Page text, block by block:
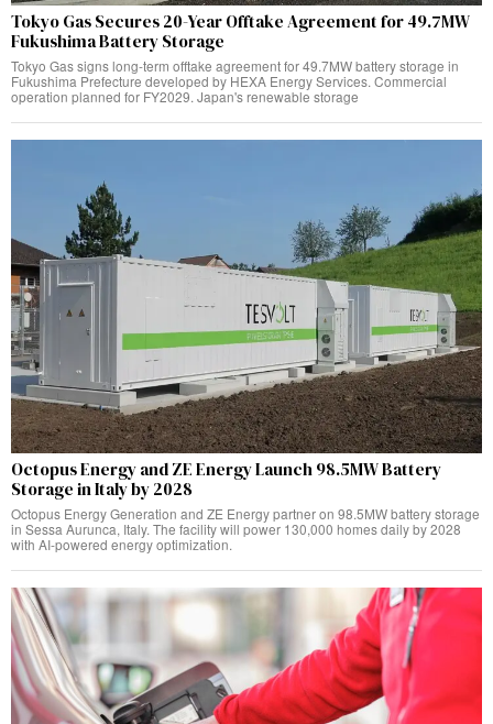
Tokyo Gas Secures 20-Year Offtake Agreement for 49.7MW
Fukushima Battery Storage
Tokyo Gas signs long-term offtake agreement for 49.7MW battery storage in
Fukushima Prefecture developed by HEXA Energy Services. Commercial
operation planned for FY2029. Japan's renewable storage
Octopus Energy and ZE Energy Launch 98.5MW Battery
Storage in Italy by 2028
Octopus Energy Generation and ZE Energy partner on 98.5MW battery storage
in Sessa Aurunca, Italy. The facility will power 130,000 homes daily by 2028
with AI-powered energy optimization.